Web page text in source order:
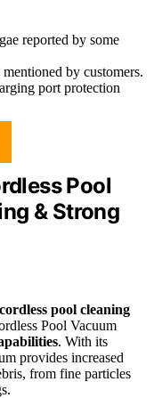
reported by some
by customers.
port protection
Pool
& Strong
cordless pool cleaning
Pool Vacuum
. With its
provides increased
from fine particles